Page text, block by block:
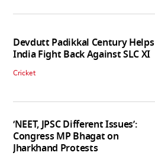
Devdutt Padikkal Century Helps
India Fight Back Against SLC XI
Cricket
‘NEET, JPSC Different Issues’:
Congress MP Bhagat on
Jharkhand Protests